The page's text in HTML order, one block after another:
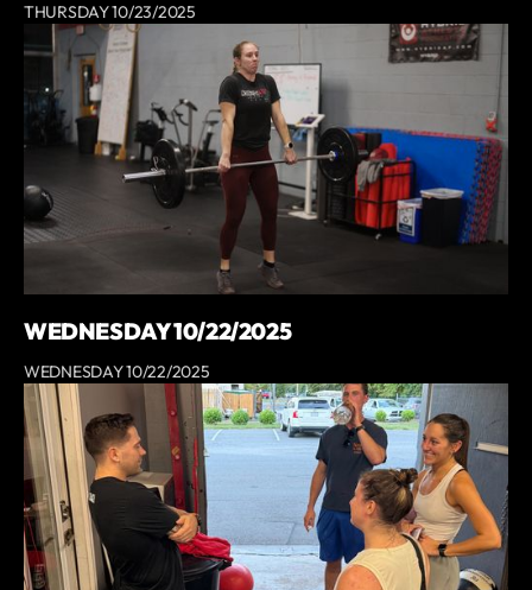
THURSDAY 10/23/2025
WEDNESDAY 10/22/2025
WEDNESDAY 10/22/2025